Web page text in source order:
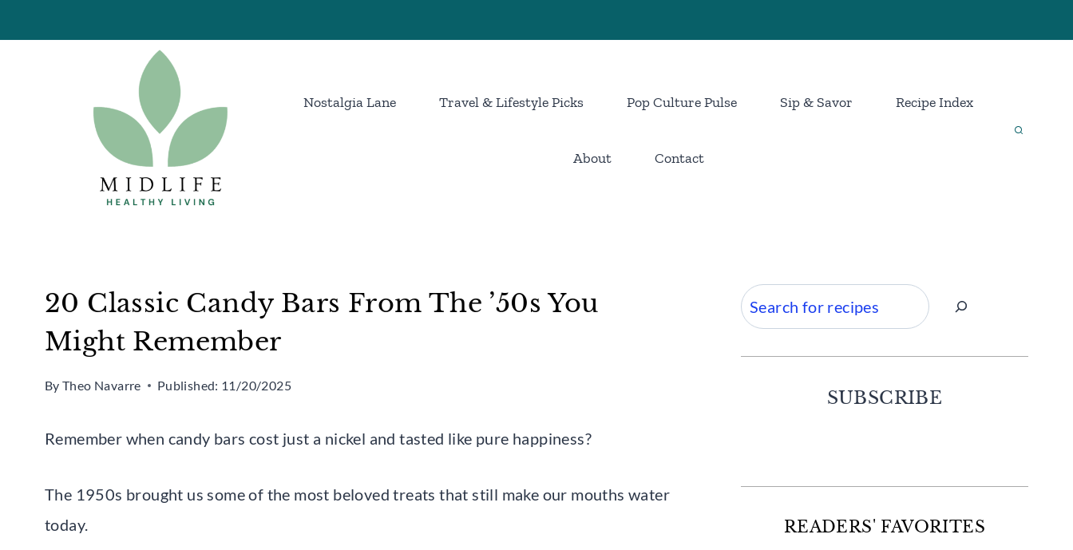
to
Nostalgia Lane Travel & Lifestyle Picks Pop Culture Pulse Sip & Savor Recipe Index
About Contact
20 Classic Candy Bars From The ’50s You
Might Remember
By Theo Navarre Published: 11/20/2025
Remember when candy bars cost just a nickel and tasted like pure happiness?
The 1950s brought us some of the most beloved treats that still make our mouths water
today.
Search
SUBSCRIBE
READERS' FAVORITES